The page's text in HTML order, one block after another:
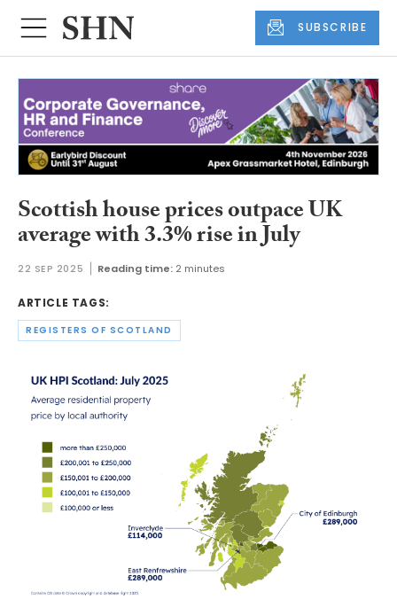
SUBSCRIBE
Scottish house prices outpace UK
average with 3.3% rise in July
22 SEP 2025 Reading time: 2 minutes
ARTICLE TAGS:
REGISTERS OF SCOTLAND